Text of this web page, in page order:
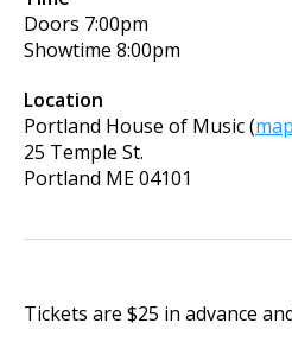
Doors 7:00pm
Showtime 8:00pm
Location
Portland House of Music(map
25 Temple St.
Portland ME04101
Tickets are $25 in advance